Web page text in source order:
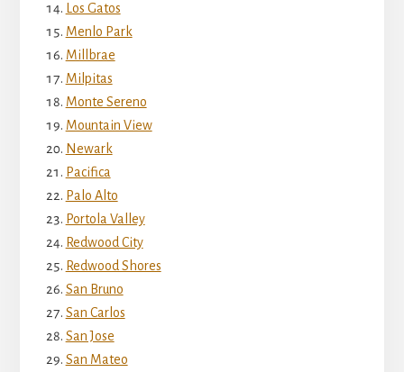
Los Gatos
Menlo Park
Millbrae
Milpitas
Monte Sereno
Mountain View
Newark
Pacifica
Palo Alto
Portola Valley
Redwood City
Redwood Shores
San Bruno
San Carlos
San Jose
San Mateo